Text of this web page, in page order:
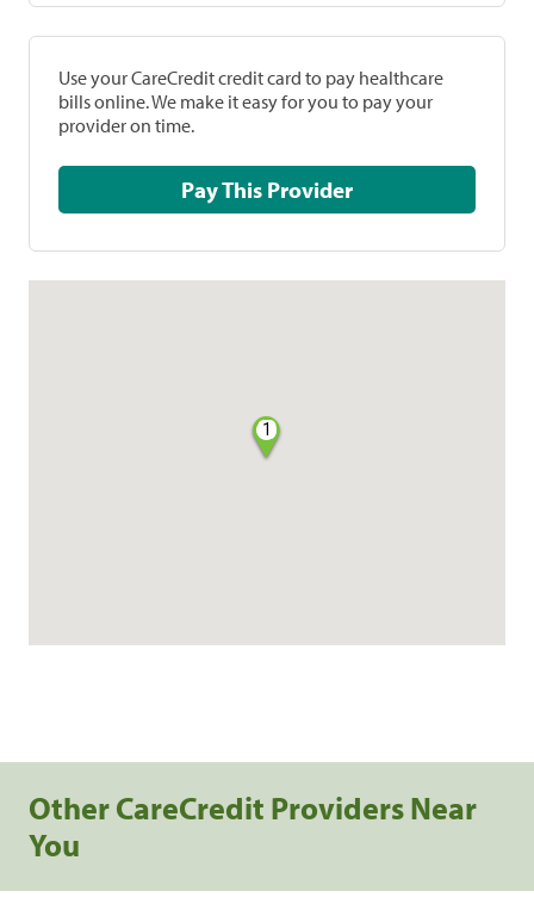
Use your CareCredit credit card to pay healthcare
bills online. We make it easy for you to pay your
provider on time.
Pay This Provider
1
Other CareCredit Providers Near
You